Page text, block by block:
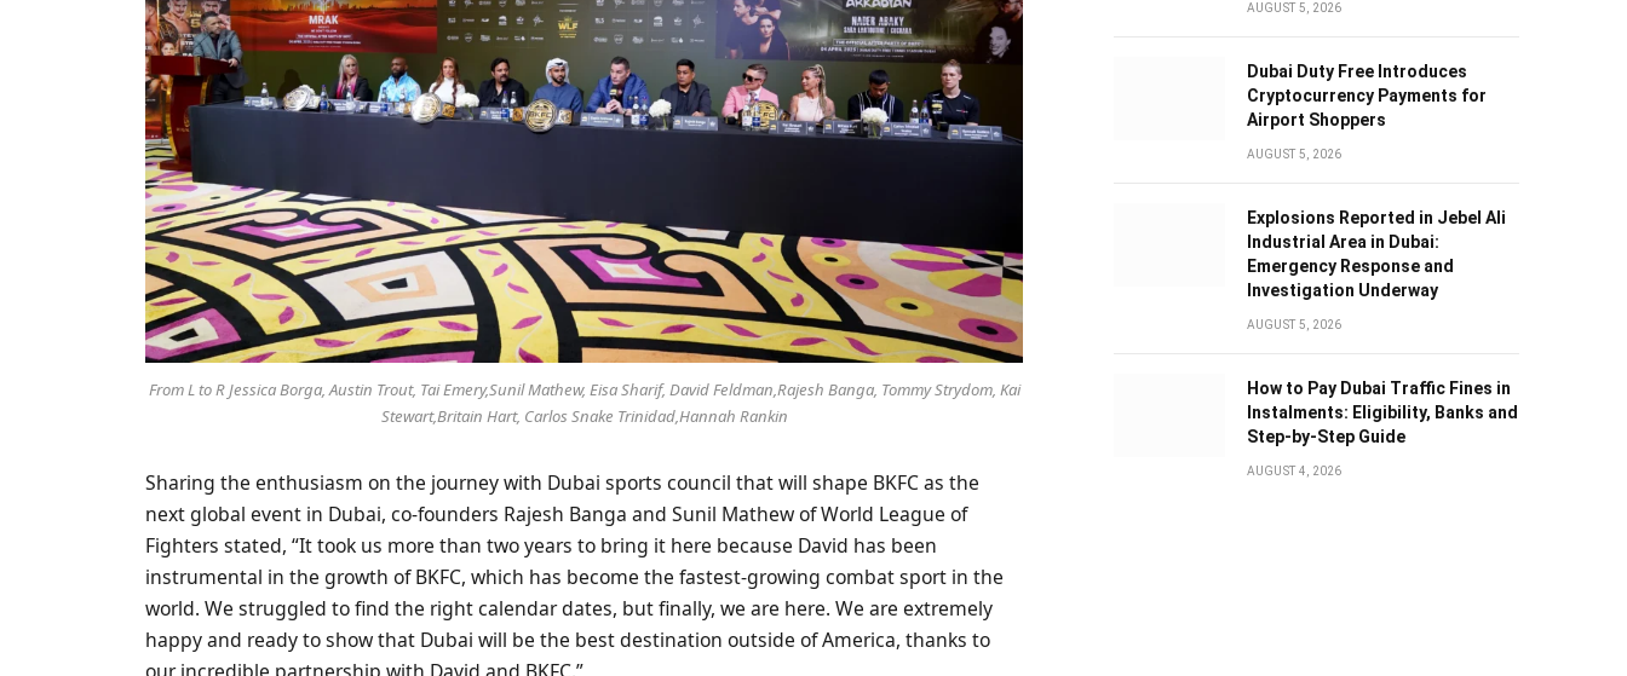
From L to R Jessica Borga, Austin Trout, Tai Emery,Sunil Mathew, Eisa Sharif, David Feldman,Rajesh Banga, Tommy Strydom, Kai
Stewart,Britain Hart, Carlos Snake Trinidad,Hannah Rankin
Sharing the enthusiasm on the journey with Dubai sports council that will shape BKFC as the
next global event in Dubai, co-founders Rajesh Banga and Sunil Mathew of World League of
Fighters stated, “It took us more than two years to bring it here because David has been
instrumental in the growth of BKFC, which has become the fastest-growing combat sport in the
world. We struggled to find the right calendar dates, but finally, we are here. We are extremely
happy and ready to show that Dubai will be the best destination outside of America, thanks to
AUGUST 5, 2026
Dubai Duty Free Introduces
Cryptocurrency Payments for
Airport Shoppers
AUGUST 5, 2026
Explosions Reported in Jebel Ali
Industrial Area in Dubai:
Emergency Response and
Investigation Underway
AUGUST 5, 2026
How to Pay Dubai Traffic Fines in
Instalments: Eligibility, Banks and
Step-by-Step Guide
AUGUST 4, 2026